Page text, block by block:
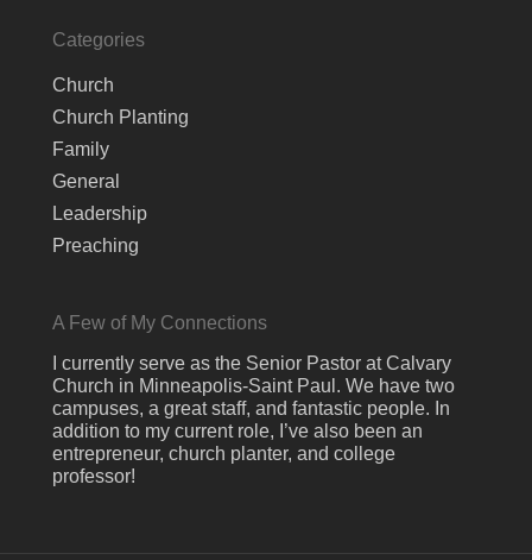
Categories
Church
Church Planting
Family
General
Leadership
Preaching
A Few of My Connections
I currently serve as the Senior Pastor at Calvary
Church in Minneapolis-Saint Paul. We have two
campuses, a great staff, and fantastic people. In
addition to my current role, I’ve also been an
entrepreneur, church planter, and college
professor!